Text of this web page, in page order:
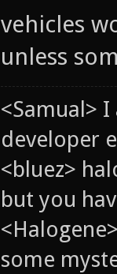
vehicles
unless
<Samual>
developer
<bluez>
but you
some